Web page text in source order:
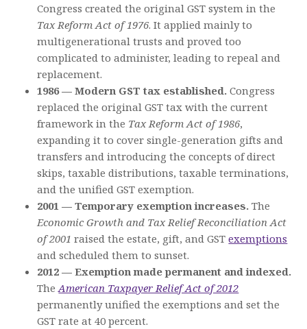
Congress created the original GST system in the
Tax Reform Act of 1976. It applied mainly to
multigenerational trusts and proved too
complicated to administer, leading to repeal and
replacement.
1986 — Modern GST tax established.Congress
replaced the original GST tax with the current
framework in the Tax Reform Act of 1986,
expanding it to cover single-generation gifts and
transfers and introducing the concepts of direct
skips, taxable distributions, taxable terminations,
and the unified GST exemption.
2001 — Temporary exemption increases. The
Economic Growth and Tax Relief Reconciliation Act
of 2001 raised the estate, gift, and GSTexemptions
and scheduled them to sunset.
2012 — Exemption made permanent and indexed.
TheAmerican Taxpayer Relief Act of 2012
permanently unified the exemptions and set the
GST rate at 40 percent.